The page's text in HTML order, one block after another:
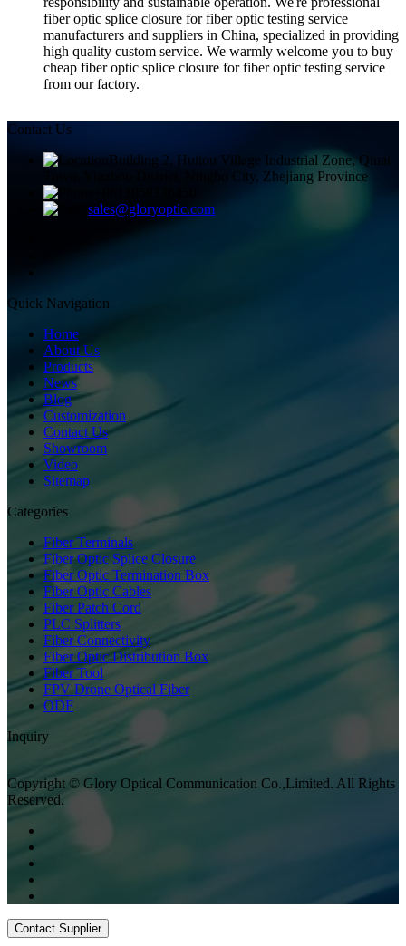
fiber optic splice closure for fiber optic testing service
manufacturers and suppliers in China, specialized in providing
high quality custom service. We warmly welcome you to buy
cheap fiber optic splice closure for fiber optic testing service
from our factory.
Contact Us
Building 2, Huitou Village Industrial Zone, Qiuai
Town, Yinzhou District, Ningbo City, Zhejiang Province
sales@gloryoptic.com
Quick Navigation
Home
About Us
Products
News
Blog
Customization
Contact Us
Showroom
Video
Sitemap
Categories
Fiber Terminals
Fiber Optic Splice Closure
Fiber Optic Termination Box
Fiber Optic Cables
Fiber Patch Cord
PLC Splitters
Fiber Connectivity
Fiber Optic Distribution Box
Fiber Tool
FPV Drone Optical Fiber
ODF
Inquiry
Copyright © Glory Optical Communication Co.,Limited. All Rights
Reserved.
Contact Supplier